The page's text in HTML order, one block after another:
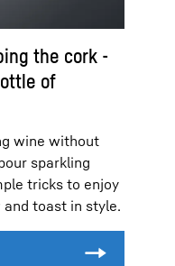
the cork -
of
wine without
sparkling
tricks to enjoy
and toast in style.